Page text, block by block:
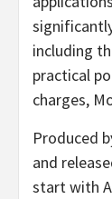
including
practical
charges,
Produced
and
start with